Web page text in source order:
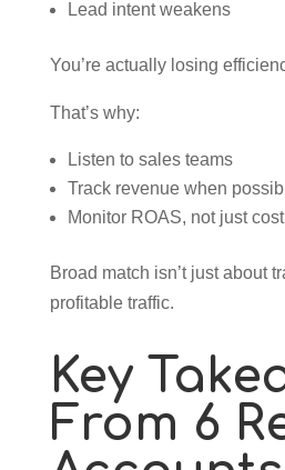
Lead intent weakens
You’re actually losing
That’s why:
Listen to sales teams
Track revenue when
Monitor ROAS, not just
Broad match isn’t just about
profitable traffic.
Key
From 6